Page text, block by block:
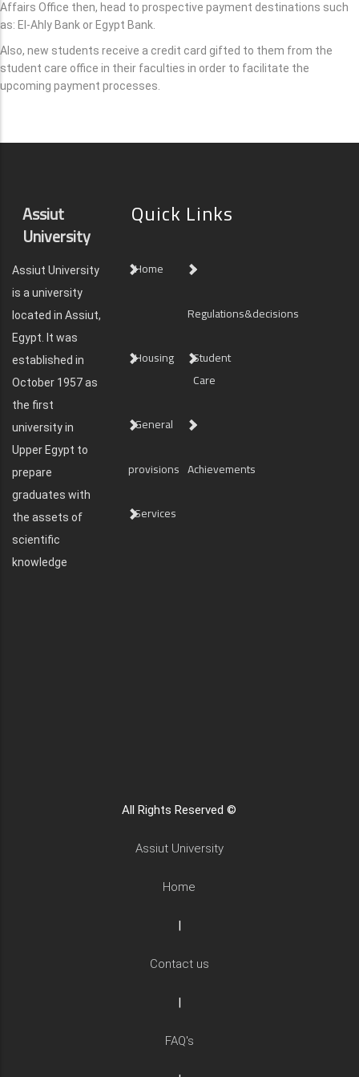
Affairs Office then, head to prospective payment destinations such
as: El-Ahly Bank or Egypt Bank.
Also, new students receive a credit card gifted to them from the
student care office in their faculties in order to facilitate the
upcoming payment processes.
Assiut
University
Assiut University
is a university
located in Assiut,
Egypt. It was
established in
October 1957 as
the first
university in
Upper Egypt to
prepare
graduates with
the assets of
scientific
knowledge
Quick Links
Home
Regulations&decisions
Housing
Student
Care
General
provisions Achievements
Services
All Rights Reserved ©
Assiut University
Home
|
Contact us
|
FAQ's